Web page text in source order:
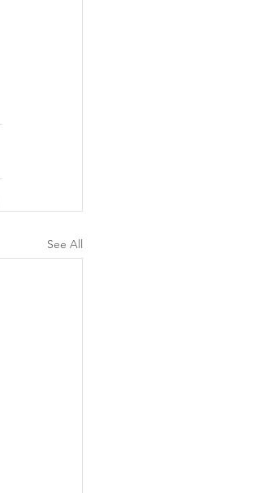
See All